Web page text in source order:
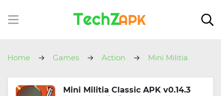
Home Games Action
Mini Militia
Mini Militia Classic APK v0.14.3